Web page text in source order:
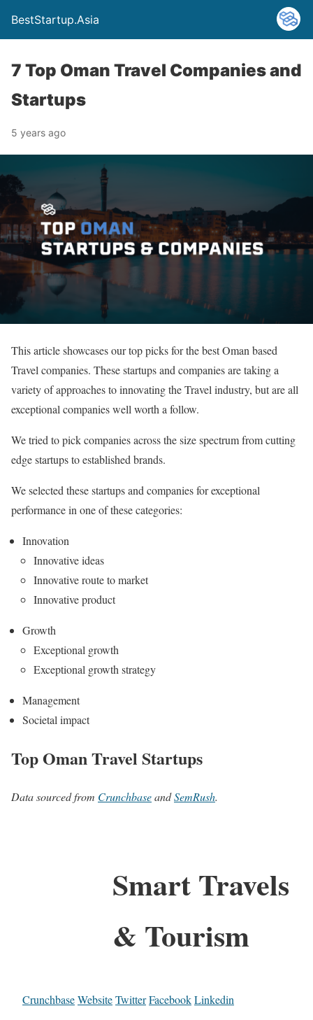
BestStartup.Asia
7 Top Oman Travel Companies and
Startups
5 years ago
This article showcases our top picks for the best Oman based
Travel companies. These startups and companies are taking a
variety of approaches to innovating the Travel industry, but are all
exceptional companies well worth a follow.
We tried to pick companies across the size spectrum from cutting
edge startups to established brands.
We selected these startups and companies for exceptional
performance in one of these categories:
Innovation
Innovative ideas
Innovative route to market
Innovative product
Growth
Exceptional growth
Exceptional growth strategy
Management
Societal impact
Top Oman Travel Startups
Data sourced from CrunchbaseandSemRush.
Smart Travels
& Tourism
CrunchbaseWebsiteTwitterFacebookLinkedin